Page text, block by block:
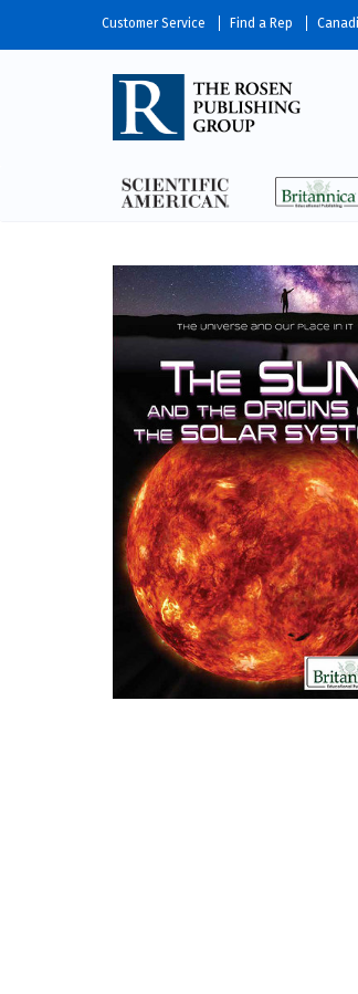
Customer Service Find a Rep